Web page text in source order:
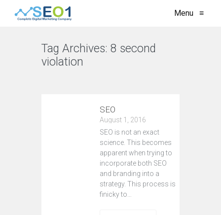
Menu ≡
Tag Archives: 8 second
violation
SEO
August 1, 2016
SEO is not an exact
science. This becomes
apparent when trying to
incorporate both SEO
and branding into a
strategy. This process is
finicky to…